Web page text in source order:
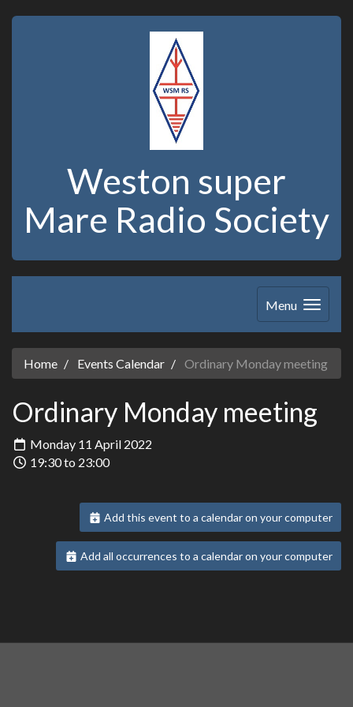
Weston super
Mare Radio Society
Menu
Home Events Calendar Ordinary Monday meeting
Ordinary Monday meeting
Monday 11 April 2022
19:30 to 23:00
Add this event to a calendar on your computer
Add all occurrences to a calendar on your computer